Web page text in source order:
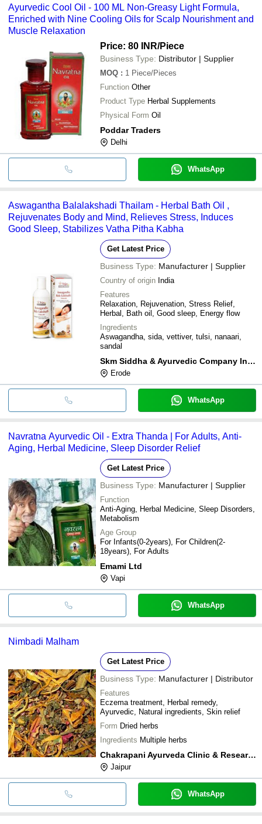
Ayurvedic Cool Oil - 100 ML Non-Greasy Light Formula,
Enriched with Nine Cooling Oils for Scalp Nourishment and
Muscle Relaxation
Price: 80 INR/Piece
Business Type: Distributor | Supplier
MOQ : 1 Piece/Pieces
Function Other
Product Type Herbal Supplements
Physical Form Oil
Poddar Traders
Delhi
WhatsApp
Aswagantha Balalakshadi Thailam - Herbal Bath Oil ,
Rejuvenates Body and Mind, Relieves Stress, Induces
Good Sleep, Stabilizes Vatha Pitha Kabha
Get Latest Price
Business Type: Manufacturer | Supplier
Country of origin India
Features
Relaxation, Rejuvenation, Stress Relief,
Herbal, Bath oil, Good sleep, Energy flow
Ingredients
Aswagandha, sida, vettiver, tulsi, nanaari,
sandal
Skm Siddha & Ayurvedic Company India Pvt Ltd
Erode
WhatsApp
Navratna Ayurvedic Oil - Extra Thanda | For Adults, Anti-
Aging, Herbal Medicine, Sleep Disorder Relief
Get Latest Price
Business Type: Manufacturer | Supplier
Function
Anti-Aging, Herbal Medicine, Sleep Disorders,
Metabolism
Age Group
For Infants(0-2years), For Children(2-
18years), For Adults
Emami Ltd
Vapi
WhatsApp
Nimbadi Malham
Get Latest Price
Business Type: Manufacturer | Distributor
Features
Eczema treatment, Herbal remedy,
Ayurvedic, Natural ingredients, Skin relief
Form Dried herbs
Ingredients Multiple herbs
Chakrapani Ayurveda Clinic & Research Center
Jaipur
WhatsApp